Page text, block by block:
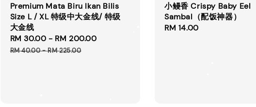
Premium Mata Biru Ikan Bilis
Size L / XL 特级中大金线/ 特级
大金线
Sale
price
RM 30.00 - RM 200.00
RM 40.00-RM 225.00
小鳗香 Crispy Baby Eel
Sambal（配饭神器）
Regular
RM 14.00